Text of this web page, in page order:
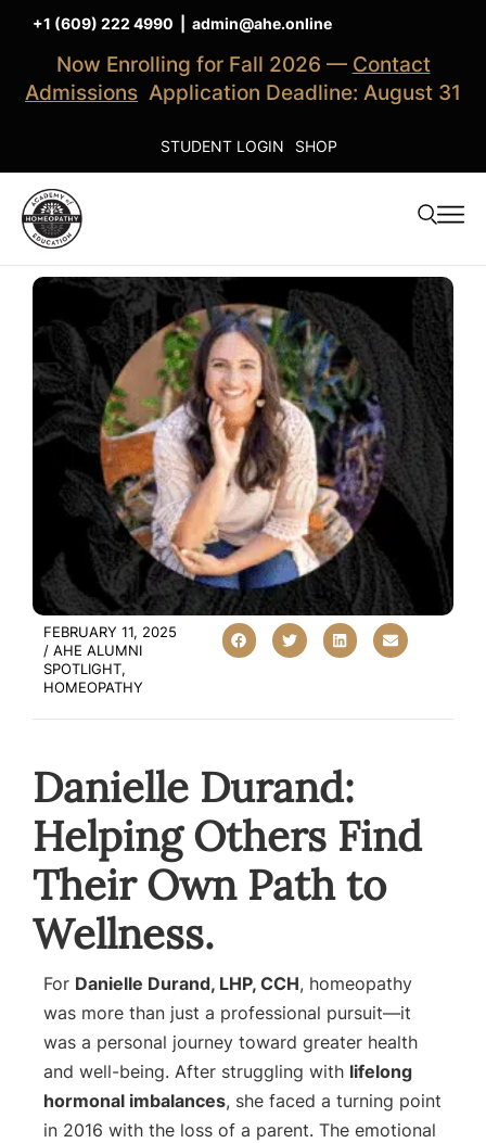
+1 (609) 222 4990 admin@ahe.online
Now Enrolling for Fall 2026 — Contact
Admissions Application Deadline: August 31
STUDENT LOGIN SHOP
FEBRUARY 11, 2025
/ AHE ALUMNI
SPOTLIGHT,
HOMEOPATHY
Danielle Durand:
Helping Others Find
Their Own Path to
Wellness.
For Danielle Durand, LHP, CCH, homeopathy
was more than just a professional pursuit—it
was a personal journey toward greater health
and well-being. After struggling with lifelong
hormonal imbalances, she faced a turning point
in 2016 with the loss of a parent. The emotional